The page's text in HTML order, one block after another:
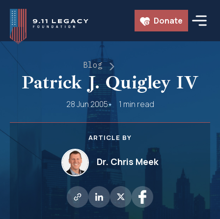
Skip
content
Donate
Blog
Patrick J. Quigley IV
28 Jun 2005 1 min read
ARTICLE BY
Dr. Chris Meek